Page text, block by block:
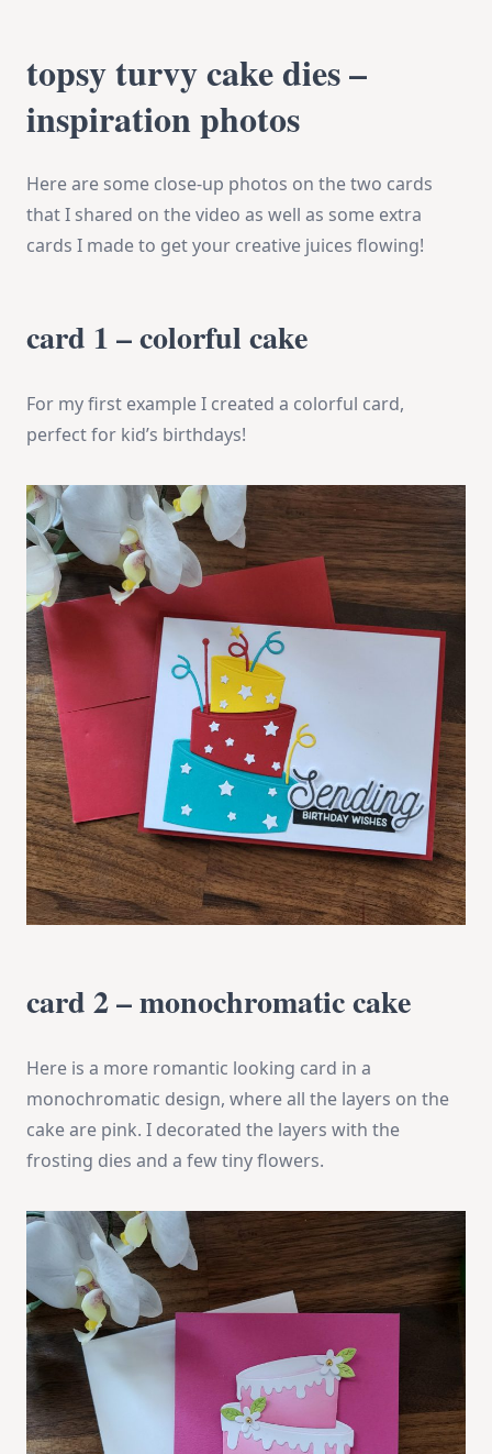
topsy turvy cake dies –
inspiration photos
Here are some close-up photos on the two cards
that I shared on the video as well as some extra
cards I made to get your creative juices flowing!
card 1 – colorful cake
For my first example I created a colorful card,
perfect for kid’s birthdays!
card 2 – monochromatic cake
Here is a more romantic looking card in a
monochromatic design, where all the layers on the
cake are pink. I decorated the layers with the
frosting dies and a few tiny flowers.